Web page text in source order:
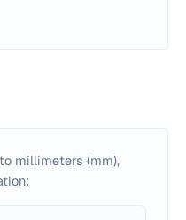
millimeters (mm),